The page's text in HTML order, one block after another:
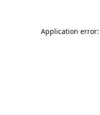
Application